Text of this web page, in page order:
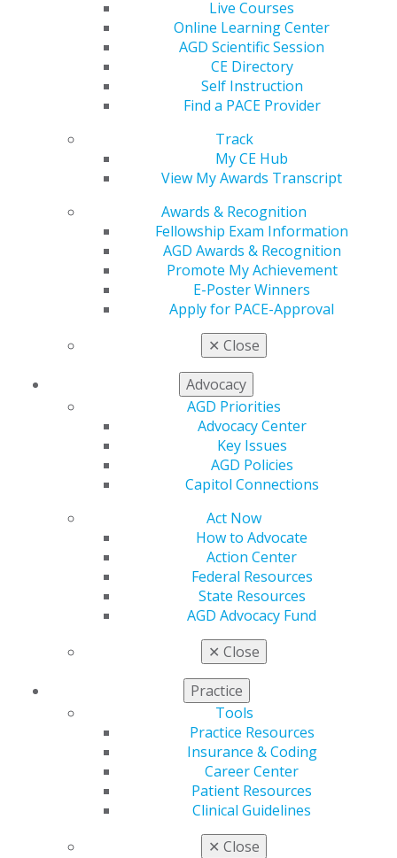
Live Courses
Online Learning Center
AGD Scientific Session
CE Directory
Self Instruction
Find a PACE Provider
Track
My CE Hub
View My Awards Transcript
Awards & Recognition
Fellowship Exam Information
AGD Awards & Recognition
Promote My Achievement
E-Poster Winners
Apply for PACE-Approval
✕ Close
Advocacy
AGD Priorities
Advocacy Center
Key Issues
AGD Policies
Capitol Connections
Act Now
How to Advocate
Action Center
Federal Resources
State Resources
AGD Advocacy Fund
✕ Close
Practice
Tools
Practice Resources
Insurance & Coding
Career Center
Patient Resources
Clinical Guidelines
✕ Close
560 W. Lake St., Sixth Floor
Chicago, IL 60661-6600
888.AGD.DENT
Facebook
Instagram
Find an AGD Dentist
Contact Us
My Local AGD
AGD Connect
Refer-a-Colleague Program
Membership Buyback
Insurance and Coding
Education
Online Learning Center
AGD Scientific Session